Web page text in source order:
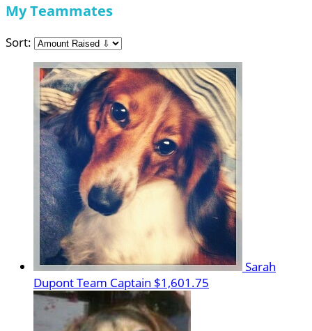
My Teammates
Sort:
Sarah
DupontTeam Captain $1,601.75